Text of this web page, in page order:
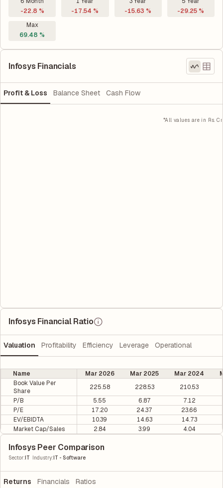
-22.8 %
-17.54 %
-15.63 %
-29.25 %
Max
69.48 %
Infosys Financials
Profit & Loss Balance Sheet Cash Flow
*All values are in Rs. Cr
Infosys Financial Ratio
Valuation Profitability Efficiency Leverage Operational
Name Mar 2026 Mar 2025 Mar 2024
Book Value Per
Share
225.58 228.53
210.53
P/B
5.55 6.87
7.12
P/E
17.20 24.37
23.66
EV/EBIDTA
10.39 14.63
14.73
Market Cap/Sales
2.84 3.99 4.04
Infosys Peer Comparison
Sector:IT Industry:IT - Software
Returns Financials Ratios